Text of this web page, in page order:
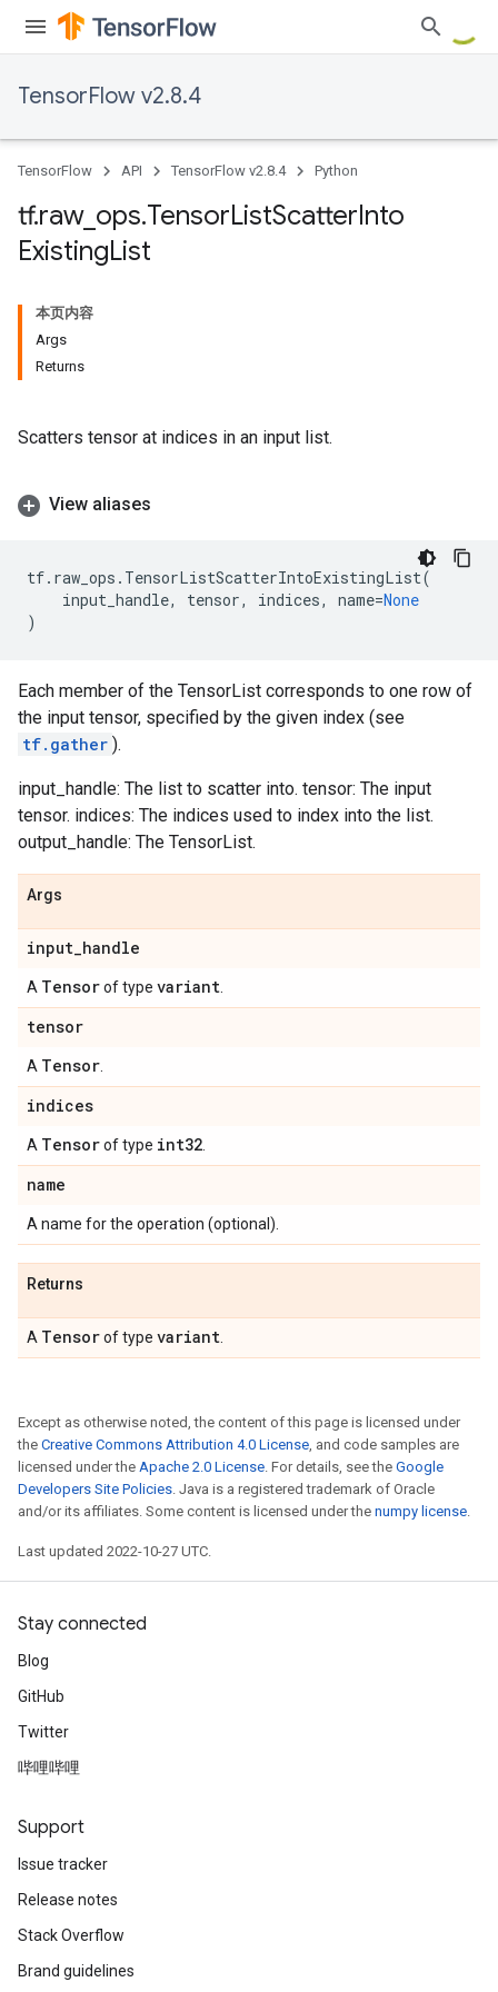
TensorFlow v2.8.4
TensorFlow API TensorFlow v2.8.4 Python
tf.raw_ ops.TensorListScatterInto
ExistingList
本页内容
Args
Returns
Scatters tensor at indices in an input list.
View aliases
tf. raw_ops . TensorListScatterIntoExistingList(
input_handle, tensor, indices, name=None
)
Each member of the TensorList corresponds to one row of
the input tensor, specified by the given index (see
tf.gather ).
input_handle: The list to scatter into. tensor: The input
tensor. indices: The indices used to index into the list.
output_handle: The TensorList.
Args
input_handle
A Tensorof type variant
tensor
A Tensor
indices
A Tensorof type int32
name
A name for the operation (optional).
Returns
A Tensorof type variant
Except as otherwise noted, the content of this page is licensed under
the Creative Commons Attribution 4.0 License, and code samples are
licensed under the Apache 2.0 License. For details, see the Google
Developers Site Policies. Java is a registered trademark of Oracle
and/or its affiliates. Some content is licensed under the numpy license.
Last updated 2022-10-27 UTC.
Stay connected
Blog
GitHub
Twitter
哔哩哔哩
Support
Issue tracker
Release notes
Stack Overflow
Brand guidelines